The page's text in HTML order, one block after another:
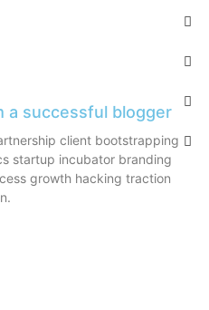
a successful blogger
client bootstrapping
startup incubator branding
growth hacking traction